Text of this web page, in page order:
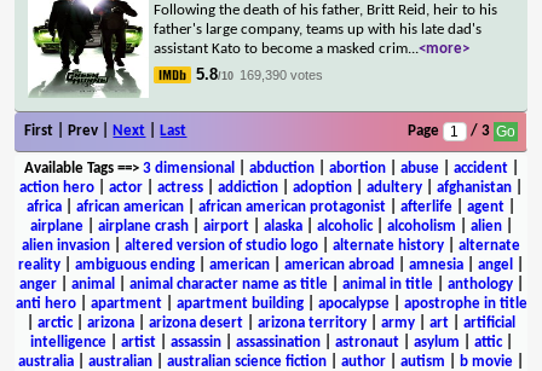
Following the death of his father, Britt Reid, heir to his
father's large company, teams up with his late dad's
assistant Kato to become a masked crim...<more>
5.8/10 169,390 votes
First | Prev | Next Last Page / 3
Available Tags==> 3 dimensional abduction| abortion| abuse| accident|
action hero
actor actress addiction adoption adultery afghanistan
africa
african american african american protagonist afterlife agent
airplane| airplane crash| airport| alaska| alcoholic| alcoholism alien|
alien invasion
altered version of studio logo alternate history
alternate
reality
ambiguous ending american american abroad amnesia angel
anger| animal animal character name as title| animal in title| anthology|
anti hero| apartment| apartment building| apocalypse| apostrophe in title
arctic| arizona arizona desert arizona territory army art
artificial
intelligence| artist| assassin| assassination| astronaut| asylum attic|
australia
australian australian science fiction author autism b movie